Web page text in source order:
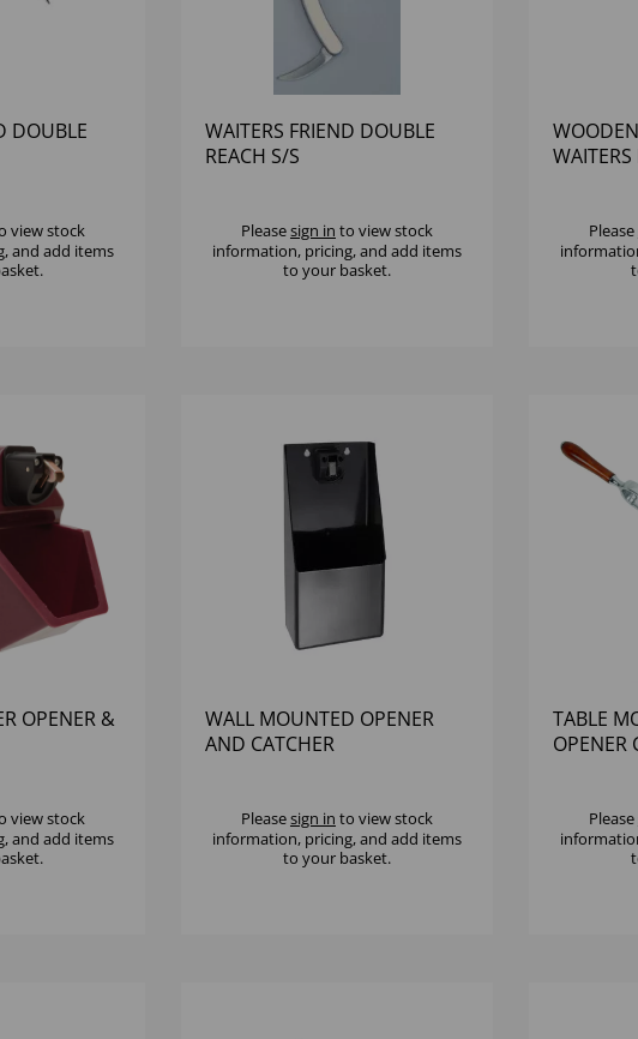
DOUBLE
view stock
and add items
WAITERS FRIEND DOUBLE
REACH S/S
Pleasesign in to view stock
information, pricing, and add items
to your basket.
WAITERS
Please
OPENER &
view stock
and add items
WALL MOUNTED OPENER
AND CATCHER
Pleasesign in to view stock
information, pricing, and add items
to your basket.
TABLE
OPENER
Please